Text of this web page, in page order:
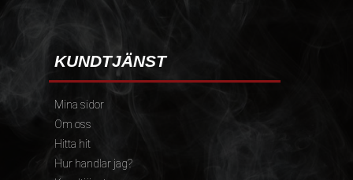
KUNDTJÄNST
Mina sidor
Om oss
Hitta hit
Hur handlar jag?